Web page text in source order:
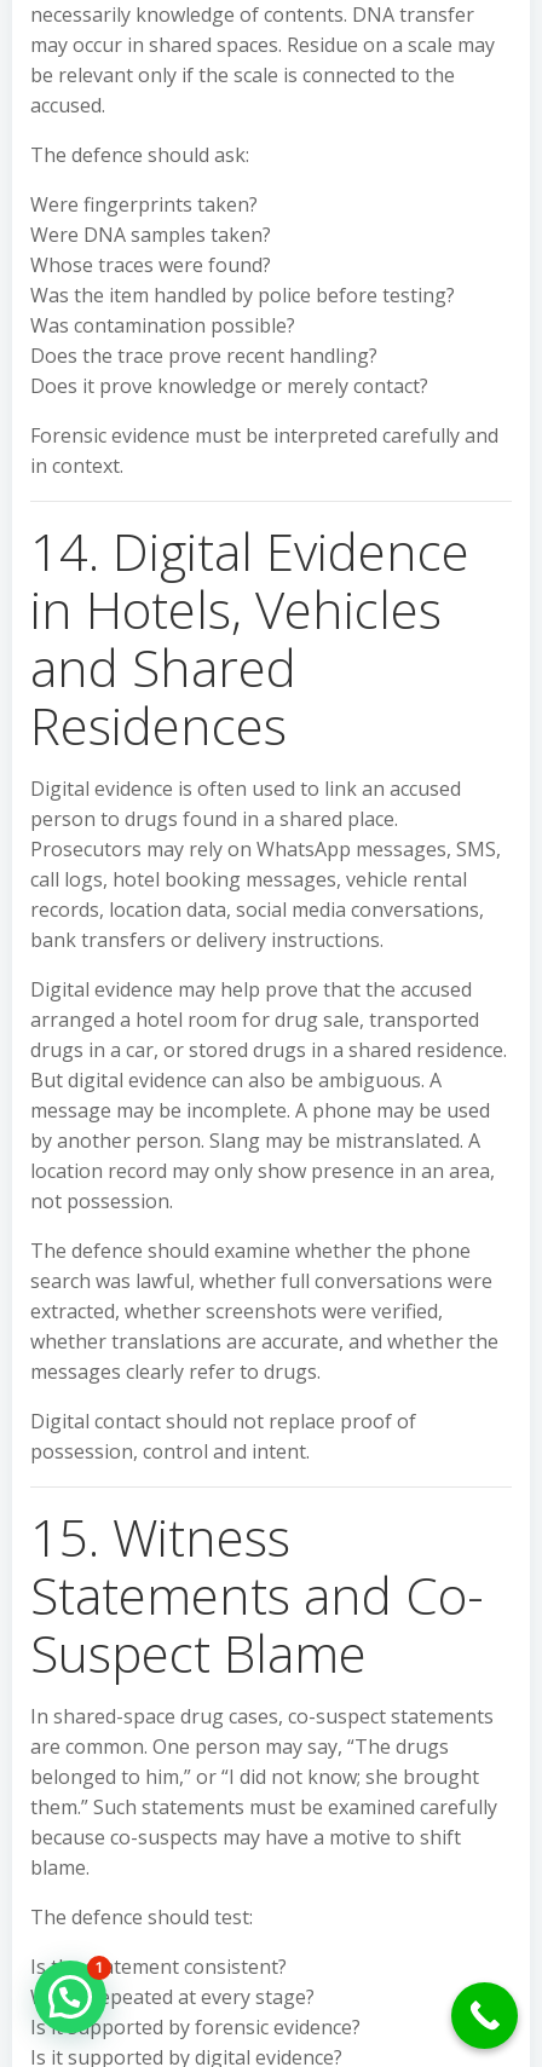
necessarily knowledge of contents. DNA transfer
may occur in shared spaces. Residue on a scale may
be relevant only if the scale is connected to the
accused.
The defence should ask:
Were fingerprints taken?
Were DNA samples taken?
Whose traces were found?
Was the item handled by police before testing?
Was contamination possible?
Does the trace prove recent handling?
Does it prove knowledge or merely contact?
Forensic evidence must be interpreted carefully and
in context.
14. Digital Evidence
in Hotels, Vehicles
and Shared
Residences
Digital evidence is often used to link an accused
person to drugs found in a shared place.
Prosecutors may rely on WhatsApp messages, SMS,
call logs, hotel booking messages, vehicle rental
records, location data, social media conversations,
bank transfers or delivery instructions.
Digital evidence may help prove that the accused
arranged a hotel room for drug sale, transported
drugs in a car, or stored drugs in a shared residence.
But digital evidence can also be ambiguous. A
message may be incomplete. A phone may be used
by another person. Slang may be mistranslated. A
location record may only show presence in an area,
not possession.
The defence should examine whether the phone
search was lawful, whether full conversations were
extracted, whether screenshots were verified,
whether translations are accurate, and whether the
messages clearly refer to drugs.
Digital contact should not replace proof of
possession, control and intent.
15. Witness
Statements and Co-
Suspect Blame
In shared-space drug cases, co-suspect statements
are common. One person may say, “The drugs
belonged to him,” or “I did not know; she brought
them.” Such statements must be examined carefully
because co-suspects may have a motive to shift
blame.
The defence should test:
Is the statement consistent?
Was it repeated at every stage?
Is it supported by forensic evidence?
Is it supported by digital evidence?
Hello Can İ Help you?
1